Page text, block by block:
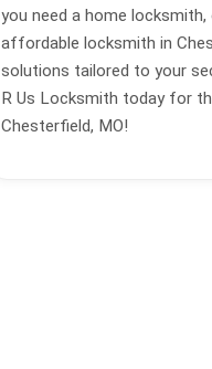
you need a home
affordable locksmith in
solutions tailored to your
R Us Locksmith today for
Chesterfield, MO!